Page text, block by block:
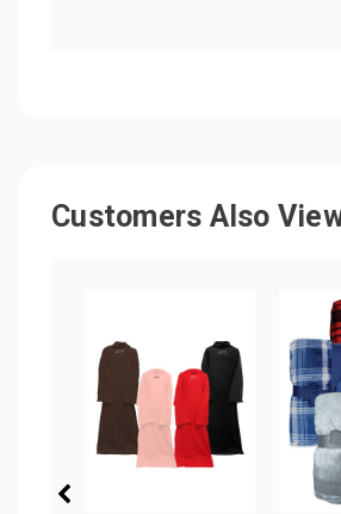
Customers Also